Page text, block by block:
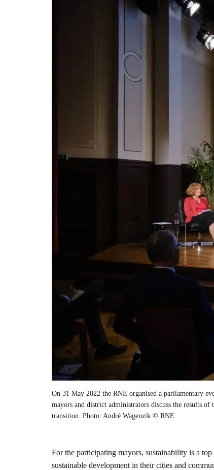
On 31 May 2022 the RNE organised a parliamentary
mayors and district administrators discuss the results
transition. Photo: André Wagenzik © RNE
For the participating mayors, sustainability is a
sustainable development in their cities and